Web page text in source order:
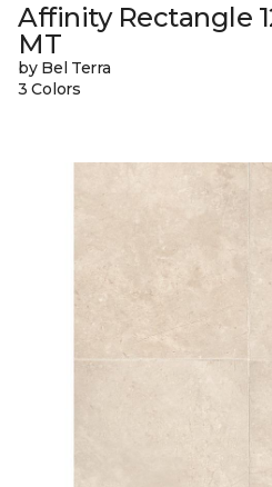
Affinity Rectangle
MT
by Bel Terra
3 Colors